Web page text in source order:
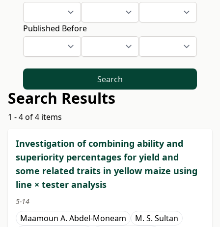
Published Before
Search
Search Results
1 - 4 of 4 items
Investigation of combining ability and
superiority percentages for yield and
some related traits in yellow maize using
line × tester analysis
5-14
Maamoun A. Abdel-Moneam
M. S. Sultan